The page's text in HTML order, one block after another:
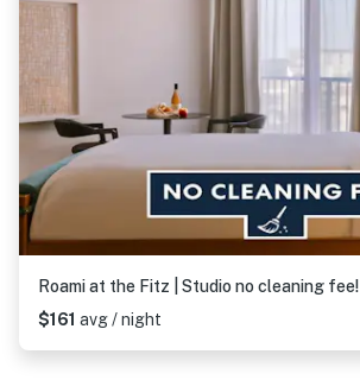
Roami at the Fitz | Studio no cleaning fee!
$161 avg / night